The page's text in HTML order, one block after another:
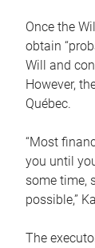
Once the
obtain
Will and
However,
Québec.
“Most
you until
some time,
possible,”
The